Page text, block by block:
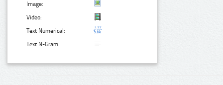
Image:
Video:
Text Numerical:
Text N-Gram: